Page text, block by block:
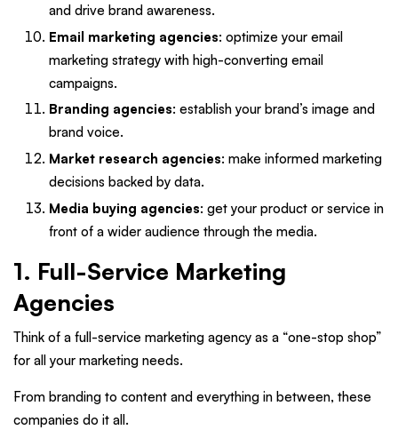
and drive brand awareness.
Email marketing agencies: optimize your email
marketing strategy with high-converting email
campaigns.
Branding agencies: establish your brand’s image and
brand voice.
Market research agencies: make informed marketing
decisions backed by data.
Media buying agencies: get your product or service in
front of a wider audience through the media.
1. Full-Service Marketing
Agencies
Think of a full-service marketing agency as a “one-stop shop”
for all your marketing needs.
From branding to content and everything in between, these
companies do it all.